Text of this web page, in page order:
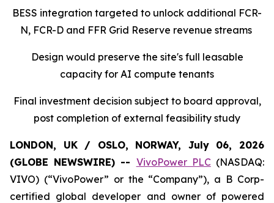
BESS integration targeted to unlock additional FCR-
N, FCR-D and FFR Grid Reserve revenue streams
Design would preserve the site's full leasable
capacity for AI compute tenants
Final investment decision subject to board approval,
post completion of external feasibility study
LONDON, UK / OSLO, NORWAY, July 06, 2026
(GLOBE NEWSWIRE) -- VivoPower PLC(NASDAQ:
VIVO) (“VivoPower” or the “Company”), a B Corp-
certified global developer and owner of powered